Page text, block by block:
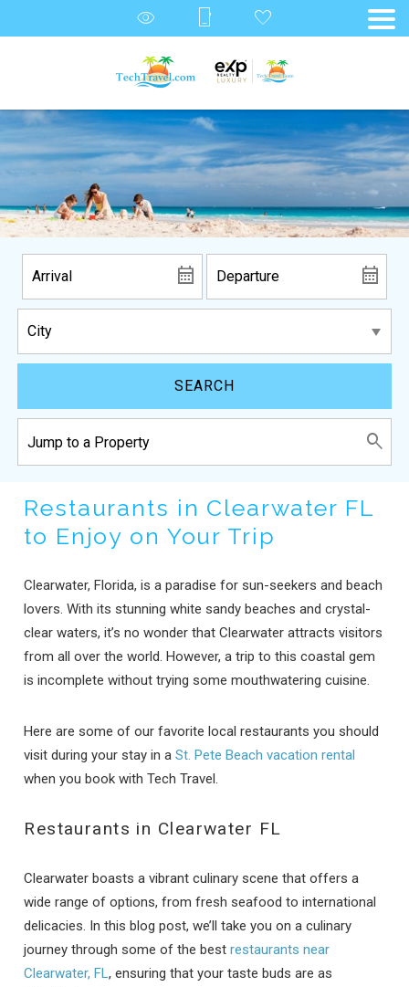
SEARCH
Restaurants in Clearwater FL
to Enjoy on Your Trip
Clearwater, Florida, is a paradise for sun-seekers and beach
lovers. With its stunning white sandy beaches and crystal-
clear waters, it’s no wonder that Clearwater attracts visitors
from all over the world. However, a trip to this coastal gem
is incomplete without trying some mouthwatering cuisine.
Here are some of our favorite local restaurants you should
visit during your stay in aSt. Pete Beach vacation rental
when you book with Tech Travel.
Restaurants in Clearwater FL
Clearwater boasts a vibrant culinary scene that offers a
wide range of options, from fresh seafood to international
delicacies. In this blog post, we’ll take you on a culinary
journey through some of the bestrestaurants near
Clearwater, FL, ensuring that your taste buds are as